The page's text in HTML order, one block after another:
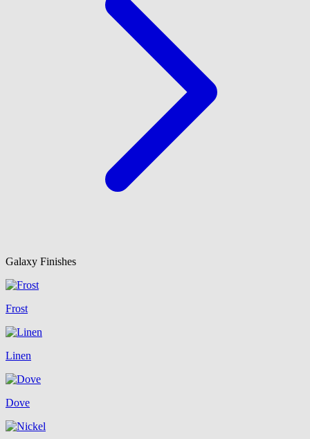
Galaxy Finishes
Frost
Linen
Dove